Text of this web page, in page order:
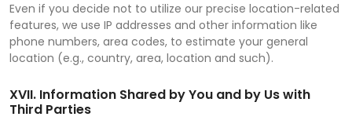
Even if you decide not to utilize our precise location-related
features, we use IP addresses and other information like
phone numbers, area codes, to estimate your general
location (e.g., country, area, location and such).
XVII. Information Shared by You and by Us with
Third Parties